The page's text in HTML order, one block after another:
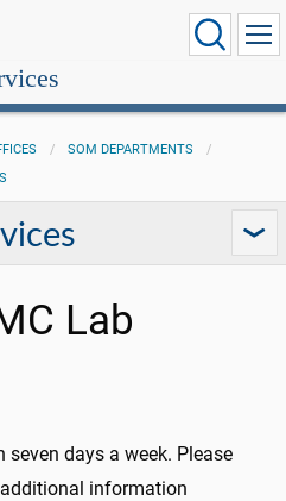
SOM DEPARTMENTS
Lab
seven days a week. Please
information